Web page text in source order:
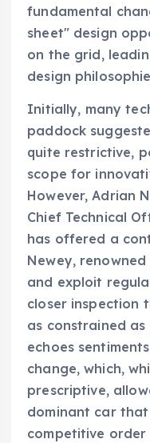
fundamental
sheet" design
on the grid,
design
Initially, many
paddock
quite restrictive,
scope for
However, Adrian
Chief Technical
has offered a
Newey,
and exploit
closer inspection
as constrained
echoes
change, which,
prescriptive,
dominant car
competitive order